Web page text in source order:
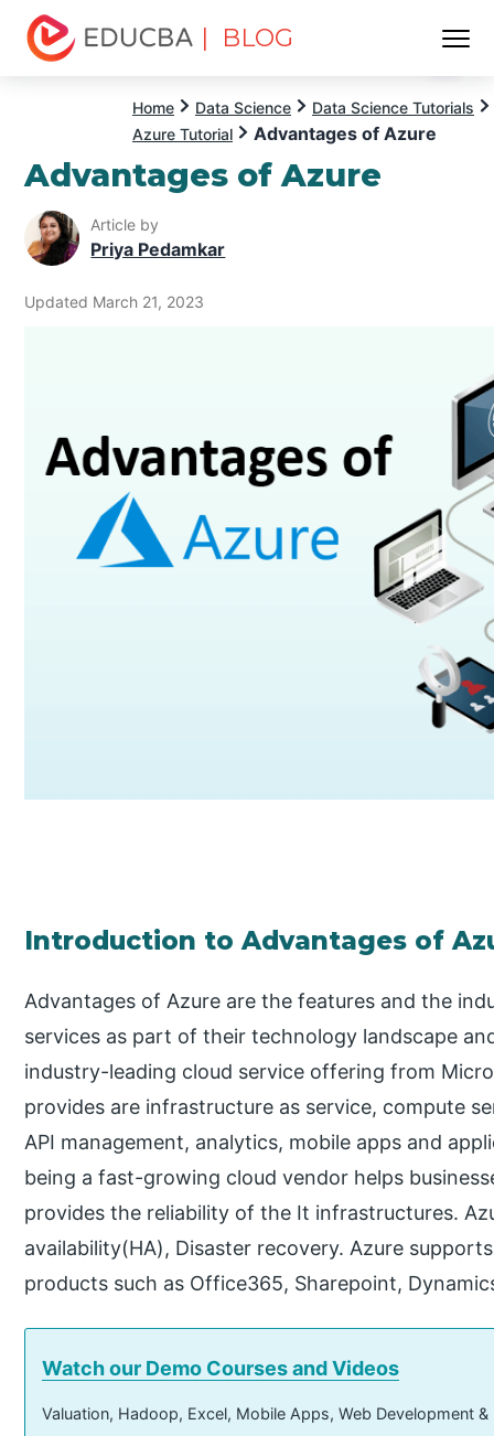
| BLOG
Home Data Science
Data Science Tutorials
Azure Tutorial
Advantages of Azure
Advantages of Azure
Article by
Priya Pedamkar
Updated March 21, 2023
Introduction to Advantages of
Advantages of Azure are the features and the
services as part of their technology landscape
industry-leading cloud service offering from
provides are infrastructure as service, compute
API management, analytics, mobile apps and
being a fast-growing cloud vendor helps
provides the reliability of the It infrastructures.
availability(HA), Disaster recovery. Azure
products such as Office365, Sharepoint,
Watch our Demo Courses and Videos
Valuation, Hadoop, Excel, Mobile Apps, Web Development